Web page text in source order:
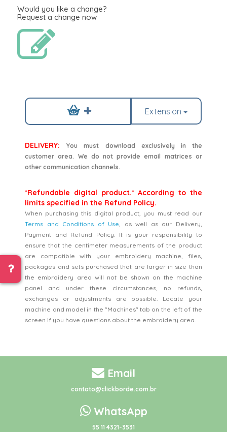
Would you like a change?
Request a change now
Extension
DELIVERY:
You must download exclusively in the
customer area. We do not provide email matrices or
other communication channels.
*Refundable digital product.* According to the
limits specified in the Refund Policy.
When purchasing this digital product, you must read our
Terms and Conditions of Use, as well as our Delivery,
Payment and Refund Policy. It is your responsibility to
ensure that the centimeter measurements of the product
are compatible with your embroidery machine, files,
packages and sets purchased that are larger in size than
the embroidery area will not be shown on the machine
panel and under these circumstances, no refunds,
exchanges or adjustments are possible. Locate your
machine and model in the "Machines" tab on the left of the
screen if you have questions about the embroidery area.
Email
contato@clickborde.com.br
WhatsApp
55 11 4321-3531